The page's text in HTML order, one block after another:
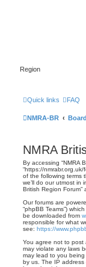
Region
Quick links FAQ
NMRA-BR
NMRA
By accessing “NMRA
“https://
of the following terms
we’ll do our utmost in
British Region
Our forums are
“phpBB Teams”)
be downloaded from
responsible for what
see: https://
You agree not to post
may violate any laws
may lead to you
by us. The IP address